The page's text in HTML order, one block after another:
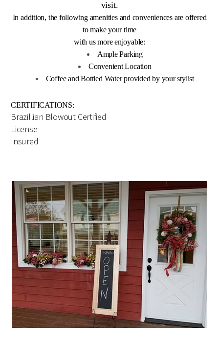
visit.
In addition, the following amenities and conveniences are offered
to make your time
with us more enjoyable:
Ample Parking
Convenient Location
Coffee and Bottled Water provided by your stylist
CERTIFICATIONS:
Brazillian Blowout Certified
License
Insured